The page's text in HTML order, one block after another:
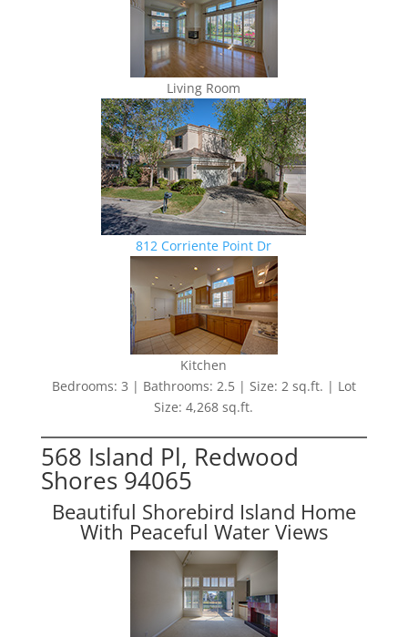
Living Room
812 Corriente Point Dr
Kitchen
Bedrooms: 3 | Bathrooms: 2.5 | Size: 2 sq.ft. | Lot
Size: 4,268 sq.ft.
568 Island Pl, Redwood
Shores 94065
Beautiful Shorebird Island Home
With Peaceful Water Views